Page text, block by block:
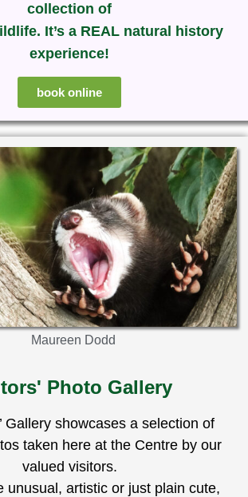
collection of
It’s a REAL natural history
experience!
book online
Maureen Dodd
Photo Gallery
Gallery showcases a selection of
taken here at the Centre by our
valued visitors.
unusual, artistic or just plain cute,